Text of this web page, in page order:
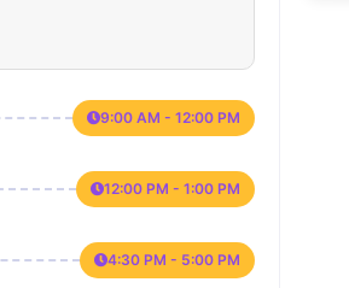
9:00 AM - 12:00 PM
12:00 PM - 1:00 PM
4:30 PM - 5:00 PM